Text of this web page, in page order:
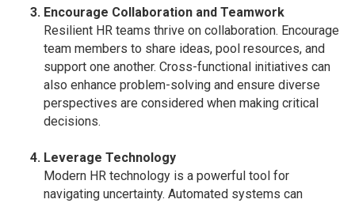
Encourage Collaboration and Teamwork
Resilient HR teams thrive on collaboration. Encourage
team members to share ideas, pool resources, and
support one another. Cross-functional initiatives can
also enhance problem-solving and ensure diverse
perspectives are considered when making critical
decisions.
Leverage Technology
Modern HR technology is a powerful tool for
navigating uncertainty. Automated systems can